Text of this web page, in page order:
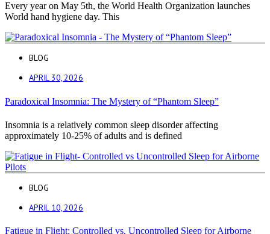
Every year on May 5th, the World Health Organization launches
World hand hygiene day. This
BLOG
APRIL 30, 2026
Paradoxical Insomnia: The Mystery of “Phantom Sleep”
Insomnia is a relatively common sleep disorder affecting
approximately 10-25% of adults and is defined
BLOG
APRIL 10, 2026
Fatigue in Flight: Controlled vs. Uncontrolled Sleep for Airborne